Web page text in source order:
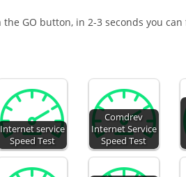
GO button, in 2-3 seconds you
Internet service
Speed Test
Comdrev
Internet Service
Speed Test